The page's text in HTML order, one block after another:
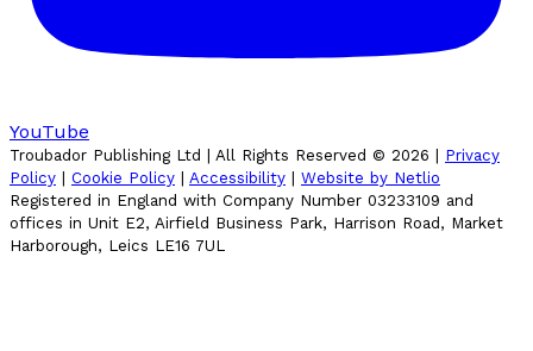
YouTube
Troubador Publishing Ltd | All Rights Reserved © 2026 | Privacy
Policy | Cookie Policy | Accessibility | Website by Netlio
Registered in England with Company Number 03233109 and
offices in Unit E2, Airfield Business Park, Harrison Road, Market
Harborough, Leics LE16 7UL